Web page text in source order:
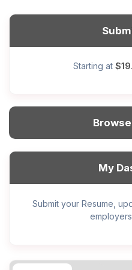
Starting at
My
Submit your Resume,